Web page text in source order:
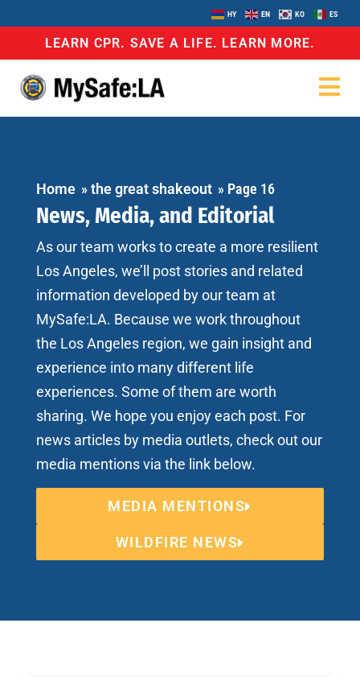
HY EN KO ES
LEARN CPR. SAVE A LIFE. LEARN MORE.
Home »the great shakeout » Page 16
News, Media, and Editorial
As our team works to create a more resilient
Los Angeles, we’ll post stories and related
information developed by our team at
MySafe:LA. Because we work throughout
the Los Angeles region, we gain insight and
experience into many different life
experiences. Some of them are worth
sharing. We hope you enjoy each post. For
news articles by media outlets, check out our
media mentions via the link below.
MEDIA MENTIONS
WILDFIRE NEWS